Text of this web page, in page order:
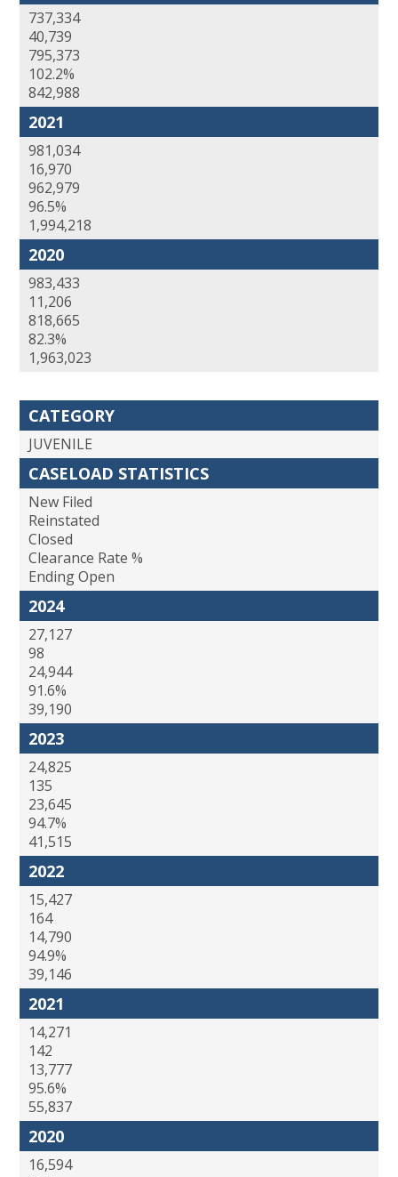
737,334
40,739
795,373
102.2%
842,988
2021
981,034
16,970
962,979
96.5%
1,994,218
2020
983,433
11,206
818,665
82.3%
1,963,023
CATEGORY
JUVENILE
CASELOAD STATISTICS
New Filed
Reinstated
Closed
Clearance Rate %
Ending Open
2024
27,127
98
24,944
91.6%
39,190
2023
24,825
135
23,645
94.7%
41,515
2022
15,427
164
14,790
94.9%
39,146
2021
14,271
142
13,777
95.6%
55,837
2020
16,594